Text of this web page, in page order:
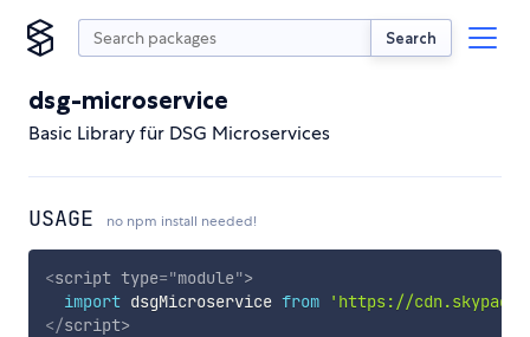
Search
dsg-microservice
Basic Library für DSG Microservices
USAGE no npm install needed!
<script type="module">
import dsgMicroservice from
'https://
</script>